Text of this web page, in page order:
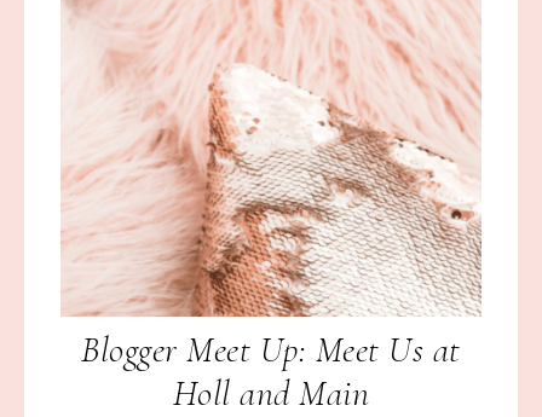
Blogger Meet Up: Meet Us at
Holl and Main